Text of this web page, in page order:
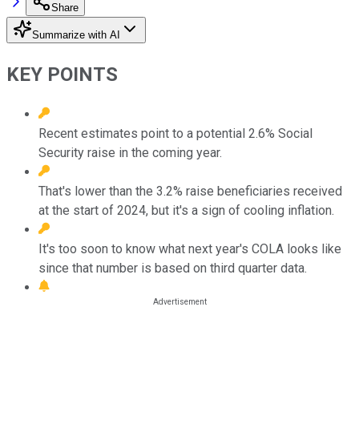
Share
Summarize with AI
KEY POINTS
Recent estimates point to a potential 2.6% Social
Security raise in the coming year.
That's lower than the 3.2% raise beneficiaries received
at the start of 2024, but it's a sign of cooling inflation.
It's too soon to know what next year's COLA looks like
since that number is based on third quarter data.